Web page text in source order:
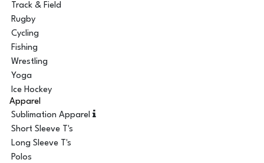
Track & Field
Rugby
Cycling
Fishing
Wrestling
Yoga
Ice Hockey
Apparel
Sublimation Apparel
Short Sleeve T's
Long Sleeve T's
Polos